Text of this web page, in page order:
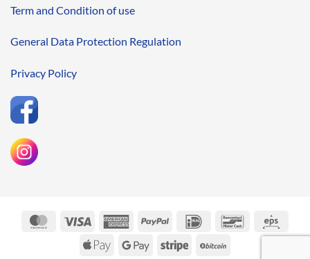
Term and Condition of use
General Data Protection Regulation
Privacy Policy
MasterCardVisa
AmericanPayPal IDeal Bancontact
Apple
Google
Stripe